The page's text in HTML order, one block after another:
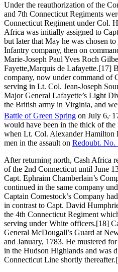
Under the reauthorization of the
and 7th Connecticut Regiments
Connecticut Regiment under Col.
Africa was initially assigned to
but later that May he was chosen
Infantry company, then on
Marie-Joseph Paul Yves Roch
Fayette,Marquis de Lafayette.[17]
company, now under command of
serving in Lt. Col. Jean-Joseph
Major General Lafayette’s Light
the British army in Virginia, and
Battle of Green Spring on July 6,,
would have been in the thick of
when Lt. Col. Alexander Hamilton
men in the assault on Redoubt. No.
After returning north, Cash Africa
of the 2nd Connecticut until June
Capt. Ephraim Chamberlain’s
continued in the same company
Captain Comestock’s Company
in contrast to Capt. David
the 4th Connecticut Regiment
serving under White officers.[18]
General McDougall’s Guard at
and January, 1783. He mustered
in the Hudson Highlands and was
Connecticut Line shortly thereafter.